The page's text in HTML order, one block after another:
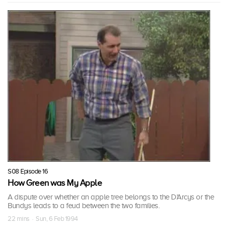
S08 Episode 16
How Green was My Apple
A dispute over whether an apple tree belongs to the D'Arcys or the
Bundys leads to a feud between the two families.
22 mins · Sun, 6 Feb 1994